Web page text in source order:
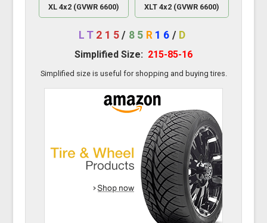
XL 4x2 (GVWR 6600) XLT 4x2 (GVWR 6600)
LT 215/ 85 R 16 / D
Simplified Size: 215-85-16
Simplified size is useful for shopping and buying tires.